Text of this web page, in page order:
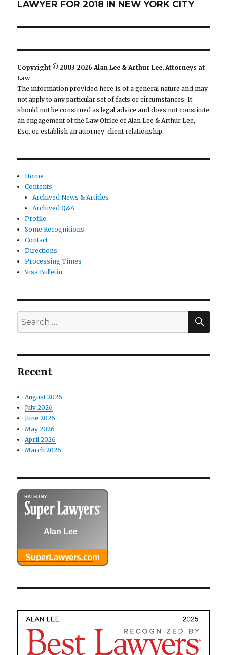
post:
LAWYER FOR 2018 IN NEW YORK CITY
Copyright © 2003-2026 Alan Lee & Arthur Lee, Attorneys at
Law
The information provided here is of a general nature and may
not apply to any particular set of facts or circumstances. It
should not be construed as legal advice and does not constitute
an engagement of the Law Office of Alan Lee & Arthur Lee,
Esq. or establish an attorney-client relationship.
Home
Contents
Archived News & Articles
Archived Q&A
Profile
Some Recognitions
Contact
Directions
Processing Times
Visa Bulletin
for:
Recent
August 2026
July 2026
June 2026
May 2026
April 2026
March 2026
Alan Lee